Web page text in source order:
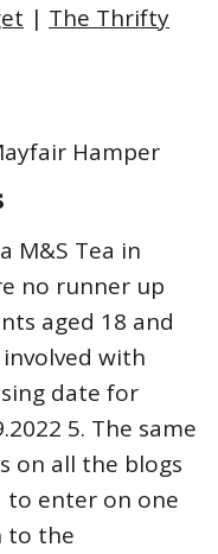
| The Thrifty
Hamper
M&S Tea in
no runner up
aged 18 and
with
date for
5. The same
on all the blogs
to enter on one
to the